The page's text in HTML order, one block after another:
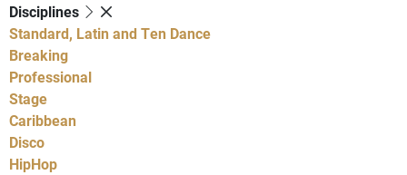
Disciplines
Standard, Latin and Ten Dance
Breaking
Professional
Stage
Caribbean
Disco
HipHop